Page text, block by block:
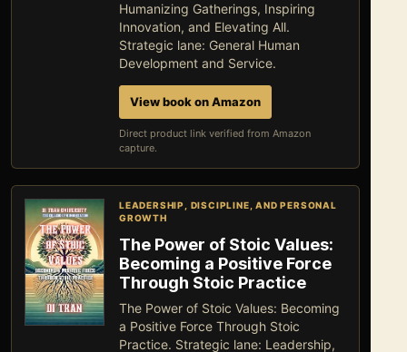
Humanizing Gatherings, Inspiring
Innovation, and Elevating All.
Strategic lane: General Human
Development and Service.
View book on Amazon
Direct product link verified from Amazon
capture.
LEADERSHIP, DISCIPLINE, AND PERSONAL
GROWTH
The Power of Stoic Values:
Becoming a Positive Force
Through Stoic Practice
The Power of Stoic Values: Becoming
a Positive Force Through Stoic
Practice. Strategic lane: Leadership,